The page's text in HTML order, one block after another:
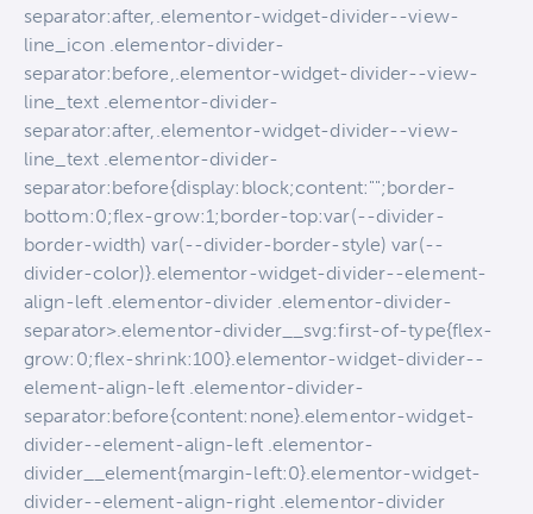
separator:after,.elementor-widget-divider--view-
line_icon .elementor-divider-
separator:before,.elementor-widget-divider--view-
line_text .elementor-divider-
separator:after,.elementor-widget-divider--view-
line_text .elementor-divider-
separator:before{display:block;content:"";border-
bottom:0;flex-grow:1;border-top:var(--divider-
border-width) var(--divider-border-style) var(--
divider-color)}.elementor-widget-divider--element-
align-left .elementor-divider .elementor-divider-
separator>.elementor-divider__svg:first-of-type{flex-
grow:0;flex-shrink:100}.elementor-widget-divider--
element-align-left .elementor-divider-
separator:before{content:none}.elementor-widget-
divider--element-align-left .elementor-
divider__element{margin-left:0}.elementor-widget-
divider--element-align-right .elementor-divider